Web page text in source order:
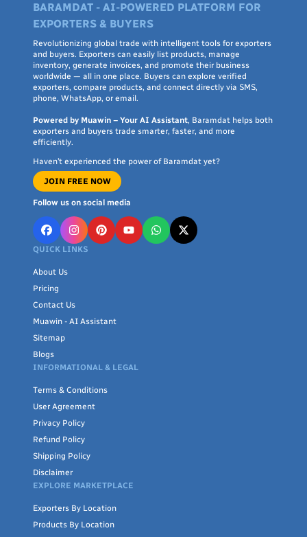
BARAMDAT - AI-POWERED PLATFORM FOR
EXPORTERS & BUYERS
Revolutionizing global trade with intelligent tools for exporters
and buyers. Exporters can easily list products, manage
inventory, generate invoices, and promote their business
worldwide — all in one place. Buyers can explore verified
exporters, compare products, and connect directly via SMS,
phone, WhatsApp, or email.
Powered by Muawin – Your AI Assistant, Baramdat helps both
exporters and buyers trade smarter, faster, and more
efficiently.
Haven’t experienced the power of Baramdat yet?
JOIN FREE NOW
Follow us on social media
QUICK LINKS
About Us
Pricing
Contact Us
Muawin - AI Assistant
Sitemap
Blogs
INFORMATIONAL & LEGAL
Terms & Conditions
User Agreement
Privacy Policy
Refund Policy
Shipping Policy
Disclaimer
EXPLORE MARKETPLACE
Exporters By Location
Products By Location